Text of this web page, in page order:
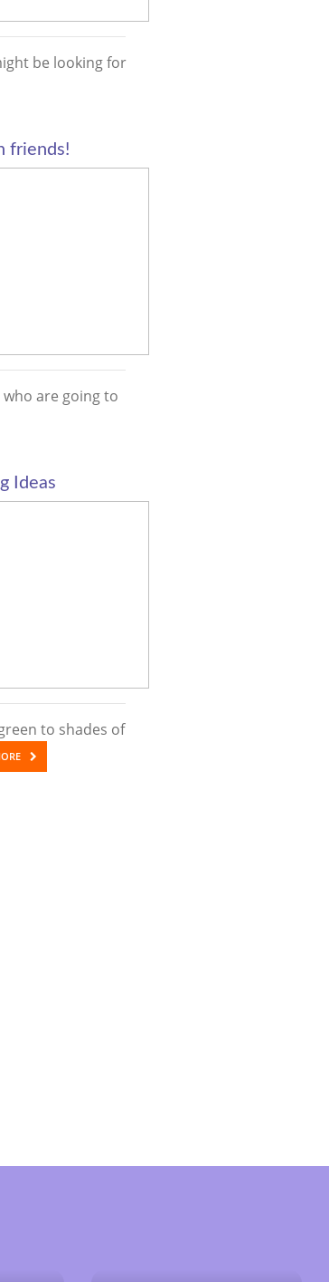
be looking for
friends!
are going to
Ideas
to shades of